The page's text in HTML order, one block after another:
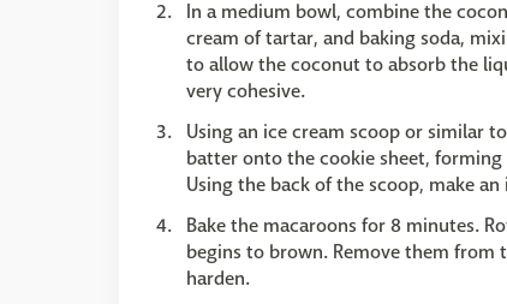
In a medium bowl, combine the
cream of tartar, and baking soda,
to allow the coconut to absorb the
very cohesive.
Using an ice cream scoop or similar
batter onto the cookie sheet,
Using the back of the scoop, make
Bake the macaroons for 8 minutes.
begins to brown. Remove them
harden.